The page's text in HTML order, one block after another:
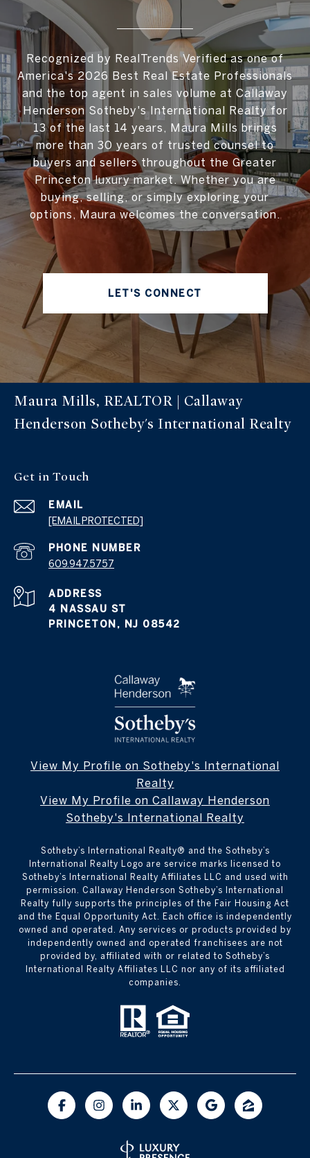
Recognized by RealTrends Verified as one of
America's 2026 Best Real Estate Professionals
and the top agent in sales volume at Callaway
Henderson Sotheby's International Realty for
13 of the last 14 years, Maura Mills brings
more than 30 years of trusted counsel to
buyers and sellers throughout the Greater
Princeton luxury market. Whether you are
buying, selling, or simply exploring your
options, Maura welcomes the conversation.
LET'S CONNECT
Maura Mills, REALTOR | Callaway
Henderson Sotheby's International Realty
Get in Touch
EMAIL
[EMAIL PROTECTED]
PHONE NUMBER
609.947.5757
ADDRESS
4 NASSAU ST
PRINCETON, NJ 08542
View My Profile on Sotheby's International
Realty
View My Profile on Callaway Henderson
Sotheby's International Realty
Sotheby’s International Realty®️ and the Sotheby’s
International Realty Logo are service marks licensed to
Sotheby’s International Realty Affiliates LLC and used with
permission. Callaway Henderson Sotheby’s International
Realty fully supports the principles of the Fair Housing Act
and the Equal Opportunity Act. Each office is independently
owned and operated. Any services or products provided by
independently owned and operated franchisees are not
provided by, affiliated with or related to Sotheby’s
International Realty Affiliates LLC nor any of its affiliated
companies.